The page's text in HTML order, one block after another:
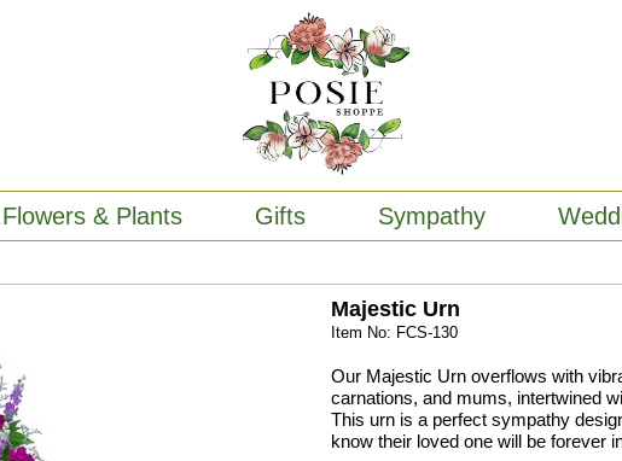
Flowers & Plants Gifts Sympathy
Majestic Urn
Item No: FCS-130
Our Majestic Urn overflows with
carnations, and mums, intertwined
This urn is a perfect sympathy
know their loved one will be forever